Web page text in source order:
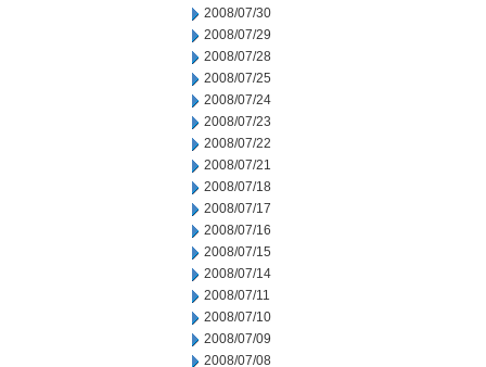
2008/07/30
2008/07/29
2008/07/28
2008/07/25
2008/07/24
2008/07/23
2008/07/22
2008/07/21
2008/07/18
2008/07/17
2008/07/16
2008/07/15
2008/07/14
2008/07/11
2008/07/10
2008/07/09
2008/07/08